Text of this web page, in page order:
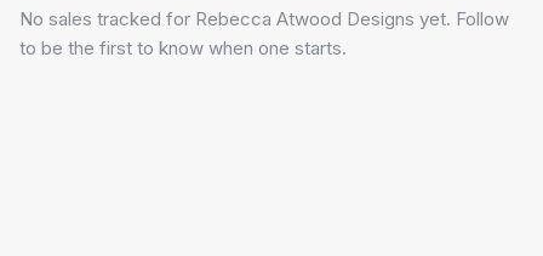
Rebecca Atwood Designs
2 followers
No sales tracked for Rebecca Atwood Designs yet. Follow
to be the first to know when one starts.